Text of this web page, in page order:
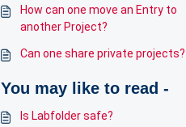
How can one move an Entry to
another Project?
Can one share private projects?
You may like to read -
Is Labfolder safe?